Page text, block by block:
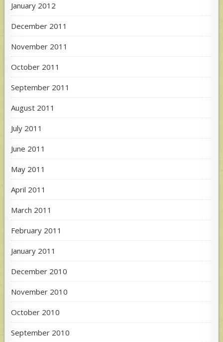
January 2012
December 2011
November 2011
October 2011
September 2011
August 2011
July 2011
June 2011
May 2011
April 2011
March 2011
February 2011
January 2011
December 2010
November 2010
October 2010
September 2010